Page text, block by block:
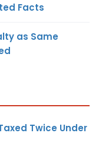
Facts
as Same
Twice Under